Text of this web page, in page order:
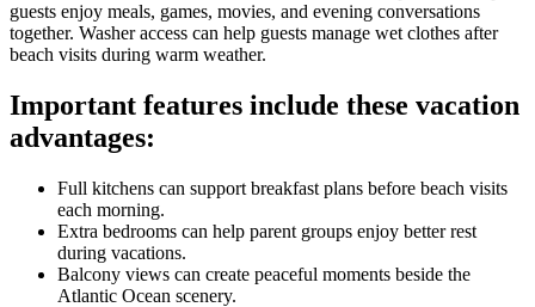
guests enjoy meals, games, movies, and evening conversations
together. Washer access can help guests manage wet clothes after
beach visits during warm weather.
Important features include these vacation
advantages:
Full kitchens can support breakfast plans before beach visits
each morning.
Extra bedrooms can help parent groups enjoy better rest
during vacations.
Balcony views can create peaceful moments beside the
Atlantic Ocean scenery.